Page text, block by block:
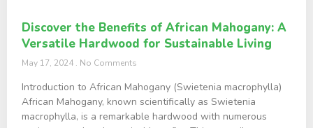
Discover the Benefits of African Mahogany: A
Versatile Hardwood for Sustainable Living
May 17, 2024 No Comments
Introduction to African Mahogany (Swietenia macrophylla)
African Mahogany, known scientifically as Swietenia
macrophylla, is a remarkable hardwood with numerous